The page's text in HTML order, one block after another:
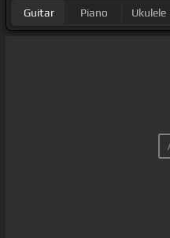
Guitar Piano Ukulele